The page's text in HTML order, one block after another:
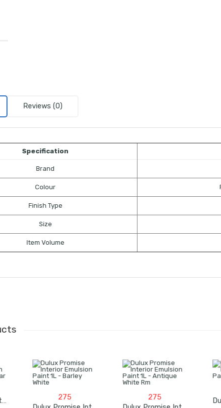
Reviews (0)
Specification
Brand
Colour
Finish Type
Size
Item Volume
Dulux Promise Interior Emulsion Paint 1L – Blue Collar 275 275